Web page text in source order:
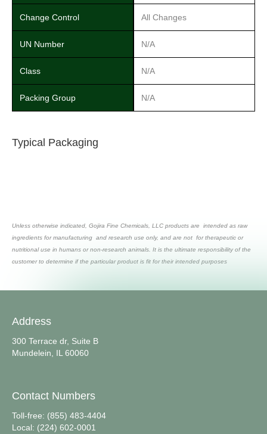
Change Control All Changes
UN Number N/A
Class N/A
Packing Group N/A
Typical Packaging
Unless otherwise indicated, Gojira Fine Chemicals, LLC products are intended as raw
ingredients for manufacturing and research use only, and are not for therapeutic or
nutritional use in humans or non-research animals. It is the ultimate responsibility of the
customer to determine if the particular product is fit for their intended purposes
Address
300 Terrace dr, Suite B
Mundelein, IL 60060
Contact Numbers
Toll-free: (855) 483-4404
Local: (224) 602-0001